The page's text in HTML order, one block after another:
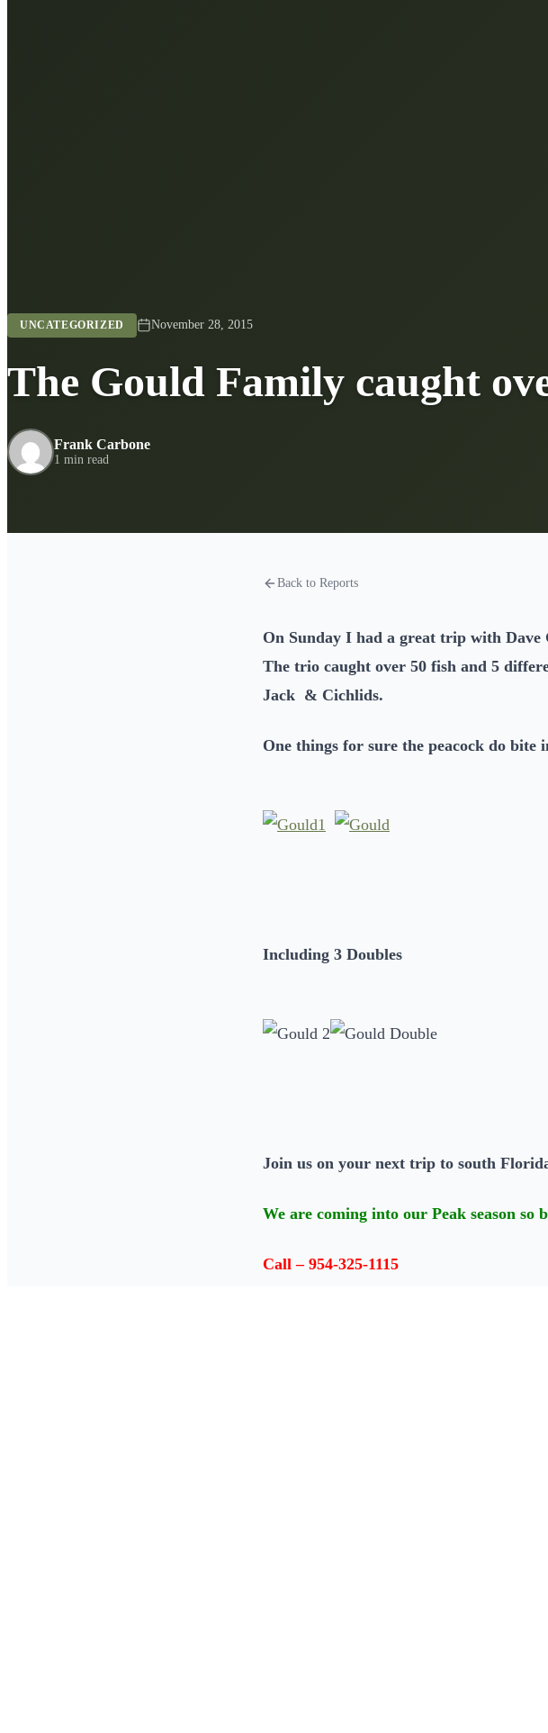
UNCATEGORIZED November 28, 2015
The Gould Family caught
Frank Carbone
1 min read
Back to Reports
On Sunday I had a great trip with
The trio caught over 50 fish and 5
Jack & Cichlids.
One things for sure the peacock do bite
Including 3 Doubles
Join us on your next trip to south
We are coming into our Peak season so
Call – 954-325-1115